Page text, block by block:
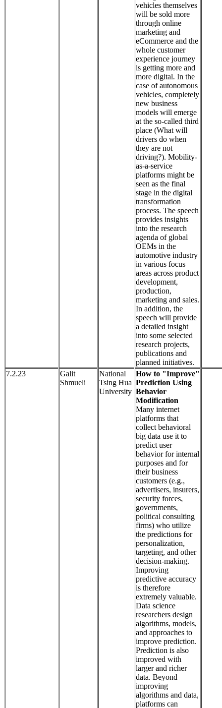
vehicles themselves
will be sold more
through online
marketing and
eCommerce and the
whole customer
experience journey
is getting more and
more digital. In the
case of autonomous
vehicles, completely
new business
models will emerge
at the so-called third
place (What will
drivers do when
they are not
driving?). Mobility-
as-a-service
platforms might be
seen as the final
stage in the digital
transformation
process. The speech
provides insights
into the research
agenda of global
OEMs in the
automotive industry
in various focus
areas across product
development,
production,
marketing and sales.
In addition, the
speech will provide
a detailed insight
into some selected
research projects,
publications and
planned initiatives.
7.2.23
Galit
Shmueli
National
Tsing Hua
University
How to "Improve"
Prediction Using
Behavior
Modification
Many internet
platforms that
collect behavioral
big data use it to
predict user
behavior for internal
purposes and for
their business
customers (e.g.,
advertisers, insurers,
security forces,
governments,
political consulting
firms) who utilize
the predictions for
personalization,
targeting, and other
decision-making.
Improving
predictive accuracy
is therefore
extremely valuable.
Data science
researchers design
algorithms, models,
and approaches to
improve prediction.
Prediction is also
improved with
larger and richer
data. Beyond
improving
algorithms and data,
platforms can